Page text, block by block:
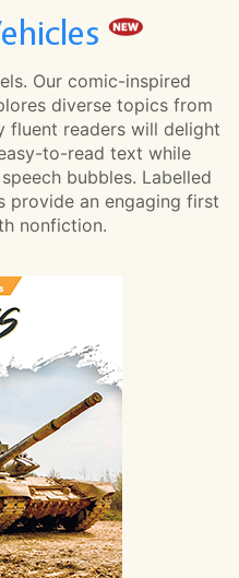
Our comic-inspired
diverse topics from
fluent readers will delight
to-read text while
bubbles. Labelled
provide an engaging first
nonfiction.